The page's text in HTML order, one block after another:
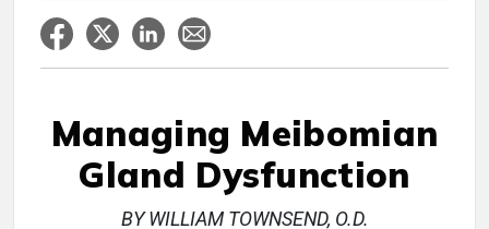
Managing Meibomian
Gland Dysfunction
BY WILLIAM TOWNSEND, O.D.